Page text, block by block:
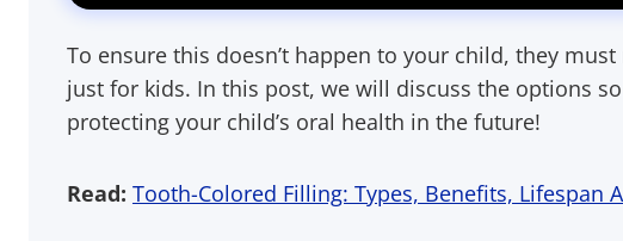
To ensure this doesn’t happen to your child, they
just for kids. In this post, we will discuss the options
protecting your child’s oral health in the future!
Read: Tooth-Colored Filling: Types, Benefits, Lifespan